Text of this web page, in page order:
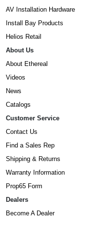
AV Installation Hardware
Install Bay Products
Helios Retail
About Us
About Ethereal
Videos
News
Catalogs
Customer Service
Contact Us
Find a Sales Rep
Shipping & Returns
Warranty Information
Prop65 Form
Dealers
Become A Dealer